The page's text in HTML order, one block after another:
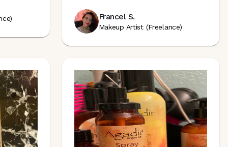
Francel S.
Makeup Artist (Freelance)